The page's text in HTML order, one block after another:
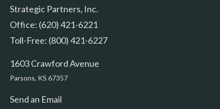
Strategic Partners, Inc.
Office: (620) 421-6221
Toll-Free: (800) 421-6227
1603 Crawford Avenue
Parsons, KS 67357
Send an Email